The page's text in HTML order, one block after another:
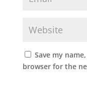
Save my
browser for the